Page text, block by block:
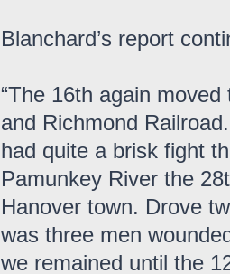
Blanchard’s report
“The 16th again
and Richmond
had quite a brisk fight
Pamunkey River the
Hanover town. Drove
was three men
we remained until the